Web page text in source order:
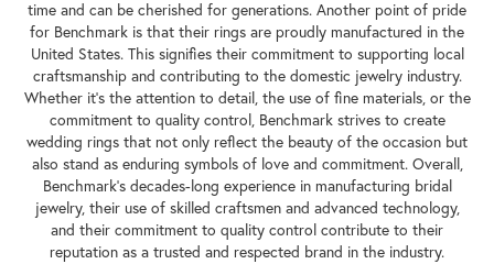
time and can be cherished for generations. Another point of pride
for Benchmark is that their rings are proudly manufactured in the
United States. This signifies their commitment to supporting local
craftsmanship and contributing to the domestic jewelry industry.
Whether it's the attention to detail, the use of fine materials, or the
commitment to quality control, Benchmark strives to create
wedding rings that not only reflect the beauty of the occasion but
also stand as enduring symbols of love and commitment. Overall,
Benchmark's decades-long experience in manufacturing bridal
jewelry, their use of skilled craftsmen and advanced technology,
and their commitment to quality control contribute to their
reputation as a trusted and respected brand in the industry.